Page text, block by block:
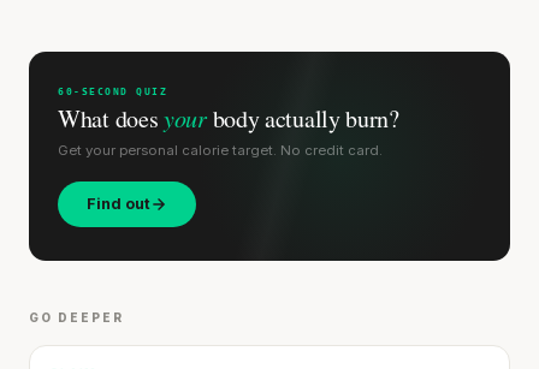
60-SECOND QUIZ
What doesyourbody actually burn?
Get your personal calorie target. No credit card.
Find out
GO DEEPER